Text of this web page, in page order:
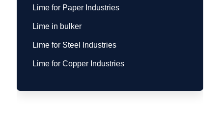
Lime for Paper Industries
Lime in bulker
Lime for Steel Industries
Lime for Copper Industries